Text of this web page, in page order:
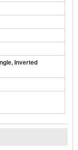
Inverted